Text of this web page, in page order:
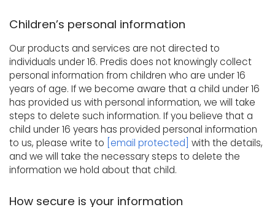
Children’s personal information
Our products and services are not directed to
individuals under 16. Predis does not knowingly collect
personal information from children who are under 16
years of age. If we become aware that a child under 16
has provided us with personal information, we will take
steps to delete such information. If you believe that a
child under 16 years has provided personal information
to us, please write to [email protected] with the details,
and we will take the necessary steps to delete the
information we hold about that child.
How secure is your information